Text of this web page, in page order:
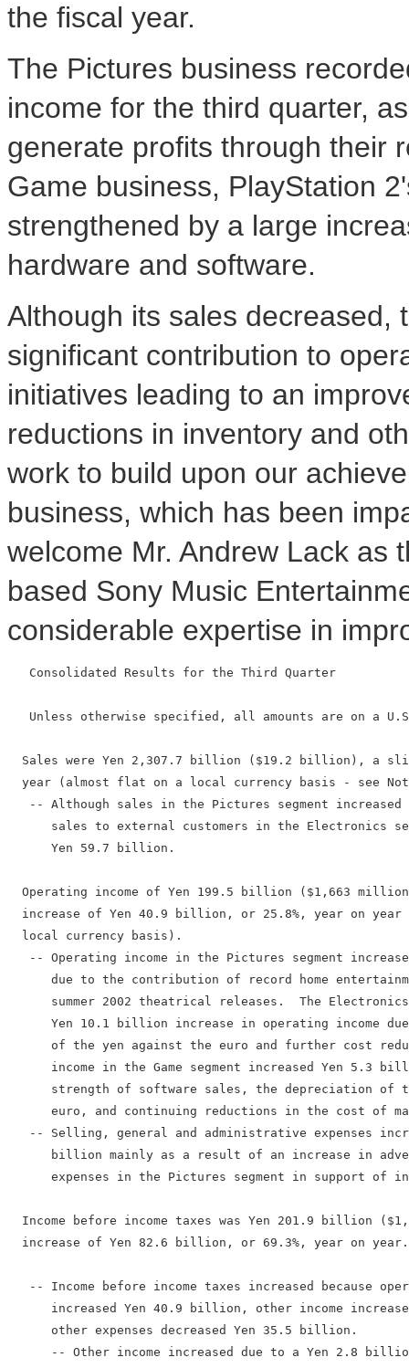
the fiscal year.
The Pictures business
income for the third quarter,
generate profits through their
Game business, PlayStation
strengthened by a large
hardware and software.
Although its sales decreased,
significant contribution to
initiatives leading to an
reductions in inventory and
work to build upon our
business, which has been
welcome Mr. Andrew Lack as
based Sony Music
considerable expertise in
   Consolidated Results for the Third Quarter
Unless otherwise specified, all amounts are on a
Sales were Yen 2,307.7 billion ($19.2 billion), a
year (almost flat on a local currency basis - see
-- Although sales in the Pictures segment increased
sales to external customers in the Electronics
      Yen 59.7 billion.
Operating income of Yen 199.5 billion ($1,663
increase of Yen 40.9 billion, or 25.8%, year on year
  local currency basis).
-- Operating income in the Pictures segment
due to the contribution of record home
summer 2002 theatrical releases.  The
Yen 10.1 billion increase in operating income
of the yen against the euro and further cost
income in the Game segment increased Yen 5.3
strength of software sales, the depreciation of
euro, and continuing reductions in the cost of
-- Selling, general and administrative expenses
billion mainly as a result of an increase in
expenses in the Pictures segment in support of
Income before income taxes was Yen 201.9 billion
  increase of Yen 82.6 billion, or 69.3%, year on year.
-- Income before income taxes increased because
increased Yen 40.9 billion, other income
      other expenses decreased Yen 35.5 billion.
-- Other income increased due to a Yen 2.8